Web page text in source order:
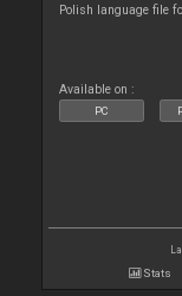
Polish language file
Available on :
PC
Stats